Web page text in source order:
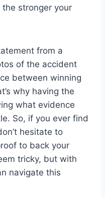
stronger your
from a
of the accident
between winning
why having the
what evidence
So, if you ever find
hesitate to
to back your
tricky, but with
navigate this